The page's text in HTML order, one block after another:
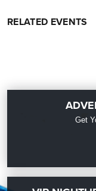
RELATED EVENTS
Get